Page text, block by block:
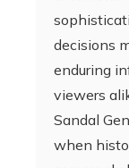
decisions
enduring
viewers
Sandal
when